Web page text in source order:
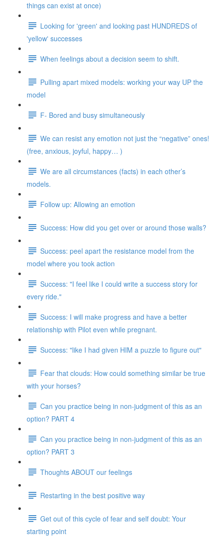
things can exist at once)
Looking for 'green' and looking past HUNDREDS of
'yellow' successes
When feelings about a decision seem to shift.
Pulling apart mixed models: working your way UP the
model
F- Bored and busy simultaneously
We can resist any emotion not just the “negative” ones!
(free, anxious, joyful, happy… )
We are all circumstances (facts) in each other’s
models.
Follow up: Allowing an emotion
Success: How did you get over or around those walls?
Success: peel apart the resistance model from the
model where you took action
Success: "I feel like I could write a success story for
every ride."
Success: I will make progress and have a better
relationship with Pilot even while pregnant.
Success: "like I had given HIM a puzzle to figure out"
Fear that clouds: How could something similar be true
with your horses?
Can you practice being in non-judgment of this as an
option? PART 4
Can you practice being in non-judgment of this as an
option? PART 3
Thoughts ABOUT our feelings
Restarting in the best positive way
Get out of this cycle of fear and self doubt: Your
starting point